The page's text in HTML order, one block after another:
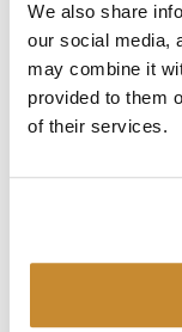
We also share
our social media,
may combine it
provided to them
of their services.
KICKING
RIVER